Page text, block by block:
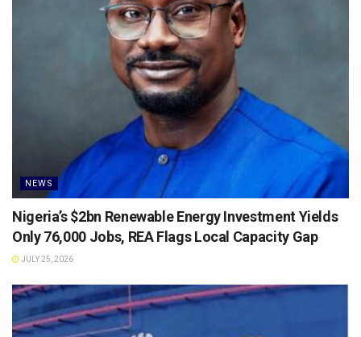
NEWS
Nigeria’s $2bn Renewable Energy Investment Yields
Only 76,000 Jobs, REA Flags Local Capacity Gap
JULY 25, 2026